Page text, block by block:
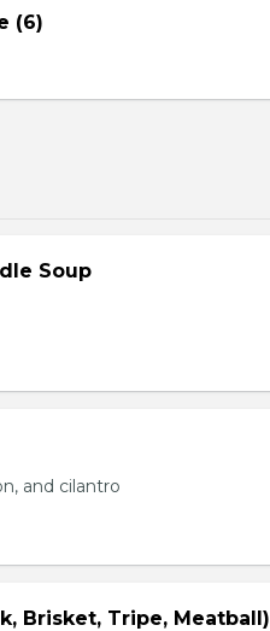
(6)
Soup
and cilantro
Brisket, Tripe, Meatball)